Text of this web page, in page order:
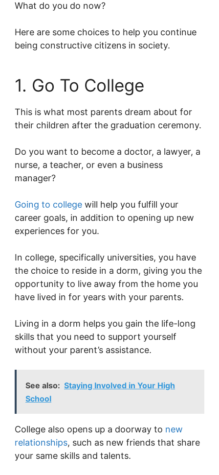
What do you do now?
Here are some choices to help you continue
being constructive citizens in society.
1. Go To College
This is what most parents dream about for
their children after the graduation ceremony.
Do you want to become a doctor, a lawyer, a
nurse, a teacher, or even a business
manager?
Going to college will help you fulfill your
career goals, in addition to opening up new
experiences for you.
In college, specifically universities, you have
the choice to reside in a dorm, giving you the
opportunity to live away from the home you
have lived in for years with your parents.
Living in a dorm helps you gain the life-long
skills that you need to support yourself
without your parent’s assistance.
See also: Staying Involved in Your High
School
College also opens up a doorway to new
relationships, such as new friends that share
your same skills and talents.